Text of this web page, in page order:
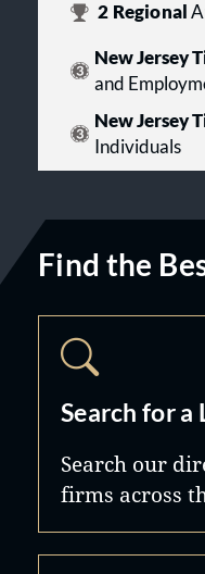
2 Regional
New Jersey
and
New Jersey
Individuals
Find the
Search for a
Search our
firms across